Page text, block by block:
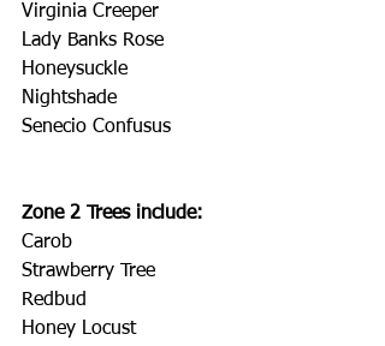
Virginia Creeper
Lady Banks Rose
Honeysuckle
Nightshade
Senecio Confusus
Zone 2 Trees include:
Carob
Strawberry Tree
Redbud
Honey Locust